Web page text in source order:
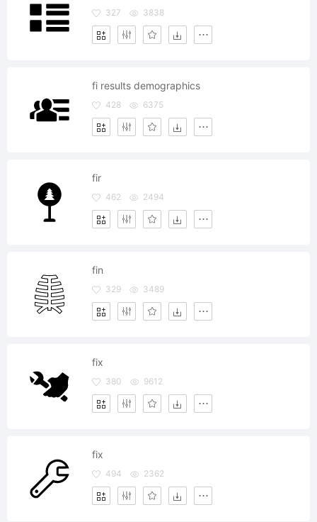
327 3838
fi results demographics
428 6375
fir
462 2494
fin
329 3489
fix
380 9612
fix
494 2362